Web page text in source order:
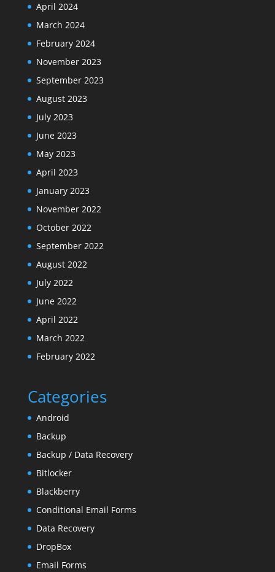
April 2024
March 2024
February 2024
November 2023
September 2023
August 2023
July 2023
June 2023
May 2023
April 2023
January 2023
November 2022
October 2022
September 2022
August 2022
July 2022
June 2022
April 2022
March 2022
February 2022
Categories
Android
Backup
Backup / Data Recovery
Bitlocker
Blackberry
Conditional Email Forms
Data Recovery
DropBox
Email Forms